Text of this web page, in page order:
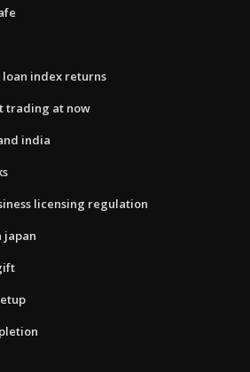
index returns
trading at now
india
licensing regulation
japan